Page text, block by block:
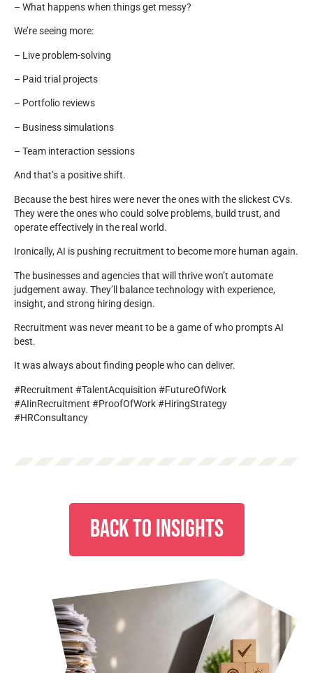
– What happens when things get messy?
We’re seeing more:
– Live problem-solving
– Paid trial projects
– Portfolio reviews
– Business simulations
– Team interaction sessions
And that’s a positive shift.
Because the best hires were never the ones with the slickest CVs.
They were the ones who could solve problems, build trust, and
operate effectively in the real world.
Ironically, AI is pushing recruitment to become more human again.
The businesses and agencies that will thrive won’t automate
judgement away. They’ll balance technology with experience,
insight, and strong hiring design.
Recruitment was never meant to be a game of who prompts AI
best.
It was always about finding people who can deliver.
#Recruitment #TalentAcquisition #FutureOfWork
#AIinRecruitment #ProofOfWork #HiringStrategy
#HRConsultancy
BACK TO INSIGHTS